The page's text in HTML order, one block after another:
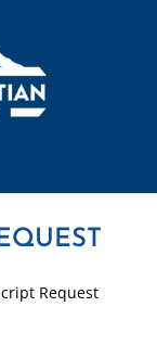
Request